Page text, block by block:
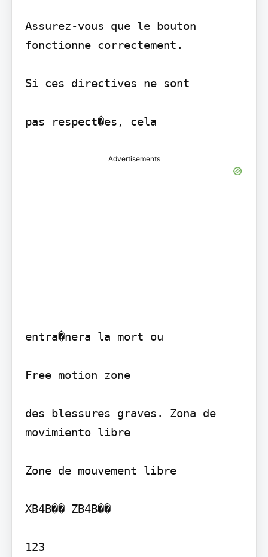
Assurez-vous que le bouton
fonctionne correctement.
Si ces directives ne sont
Advertisements
entra�nera la mort ou
Free motion zone
des blessures graves. Zona de
movimiento libre
Zone de mouvement libre
XB4B�� ZB4B��
123